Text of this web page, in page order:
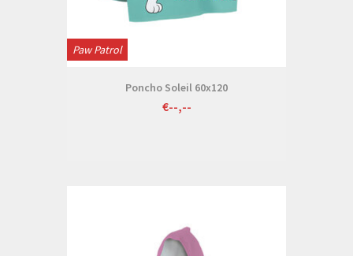
Paw Patrol
Poncho Soleil 60x120
€--,--